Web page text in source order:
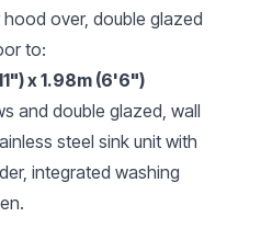
over, double glazed
to:
x 1.98m (6'6")
and double glazed, wall
steel sink unit with
integrated washing